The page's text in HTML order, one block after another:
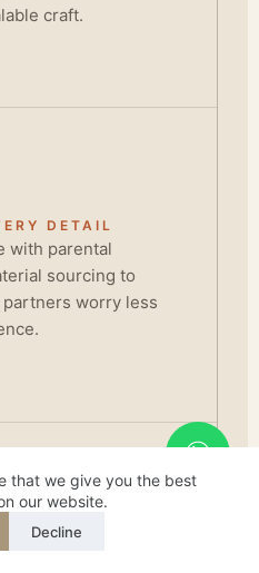
that we give you the best
our website.
Decline
craft.
DETAIL
with parental
sourcing to
worry less
QUALITY